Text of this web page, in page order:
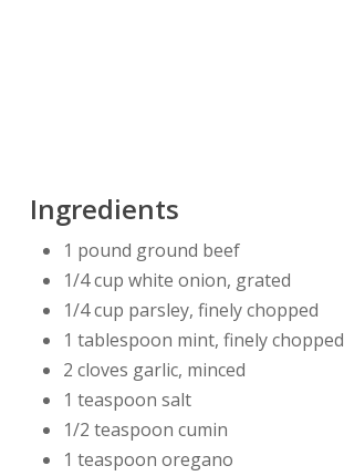
Ingredients
1 pound ground beef
1/4 cup white onion, grated
1/4 cup parsley, finely chopped
1 tablespoon mint, finely chopped
2 cloves garlic, minced
1 teaspoon salt
1/2 teaspoon cumin
1 teaspoon oregano